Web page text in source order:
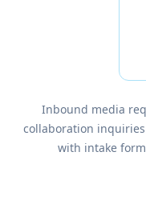
Inbound media
collaboration
with intake